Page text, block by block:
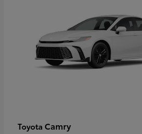
Toyota Camry